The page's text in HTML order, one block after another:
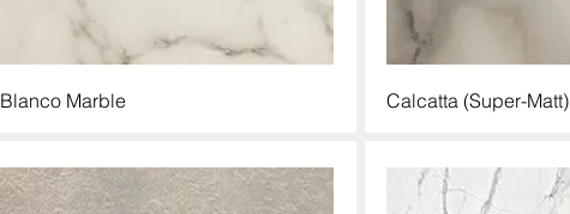
Blanco Marble Calcatta (Super-Matt)